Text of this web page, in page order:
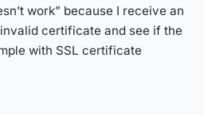
work” because I receive an
certificate and see if the
with SSL certificate